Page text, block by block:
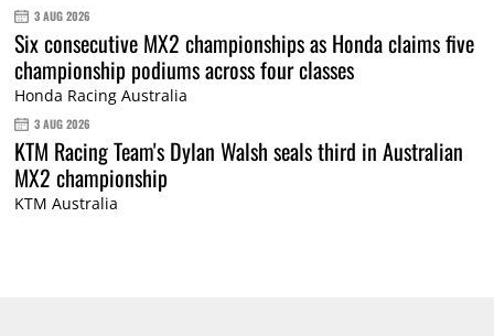
3 AUG 2026
Six consecutive MX2 championships as Honda claims five
championship podiums across four classes
Honda Racing Australia
3 AUG 2026
KTM Racing Team's Dylan Walsh seals third in Australian
MX2 championship
KTM Australia